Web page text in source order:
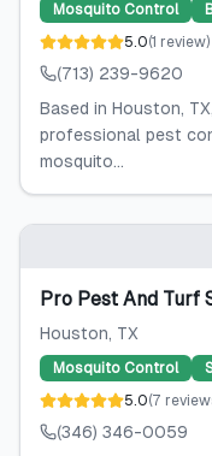
Mosquito Control
5.0(1 review)
(713) 239-9620
Based in Houston,
professional pest
mosquito...
Pro Pest And Turf
Houston, TX
Mosquito Control
5.0(7
(346) 346-0059